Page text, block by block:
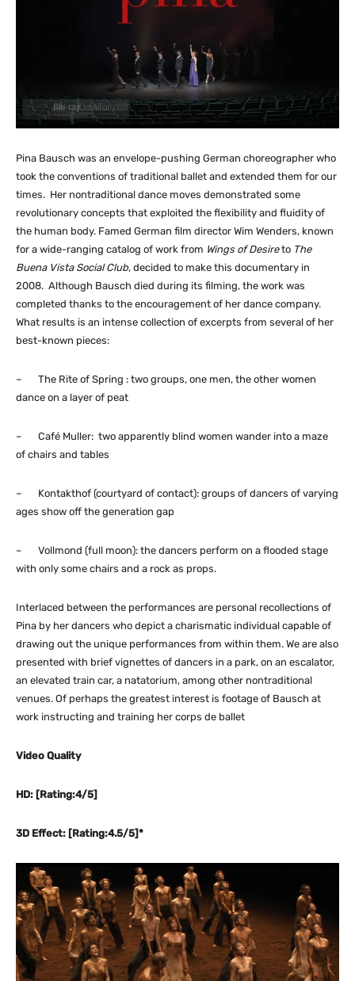
Pina Bausch was an envelope-pushing German choreographer who
took the conventions of traditional ballet and extended them for our
times. Her nontraditional dance moves demonstrated some
revolutionary concepts that exploited the flexibility and fluidity of
the human body. Famed German film director Wim Wenders, known
for a wide-ranging catalog of work from Wings of Desireto The
Buena Vista Social Club, decided to make this documentary in
2008. Although Bausch died during its filming, the work was
completed thanks to the encouragement of her dance company.
What results is an intense collection of excerpts from several of her
best-known pieces:
– The Rite of Spring : two groups, one men, the other women
dance on a layer of peat
– Café Muller: two apparently blind women wander into a maze
of chairs and tables
– Kontakthof (courtyard of contact): groups of dancers of varying
ages show off the generation gap
– Vollmond (full moon): the dancers perform on a flooded stage
with only some chairs and a rock as props.
Interlaced between the performances are personal recollections of
Pina by her dancers who depict a charismatic individual capable of
drawing out the unique performances from within them. We are also
presented with brief vignettes of dancers in a park, on an escalator,
an elevated train car, a natatorium, among other nontraditional
venues. Of perhaps the greatest interest is footage of Bausch at
work instructing and training her corps de ballet
Video Quality
HD: [Rating:4/5]
3D Effect: [Rating:4.5/5]*